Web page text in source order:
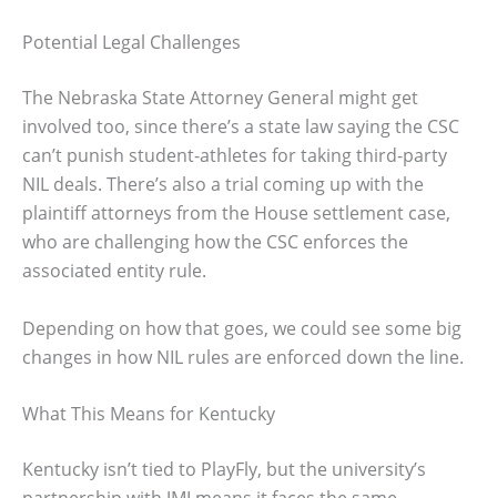
Potential Legal Challenges
The Nebraska State Attorney General might get
involved too, since there’s a state law saying the CSC
can’t punish student-athletes for taking third-party
NIL deals. There’s also a trial coming up with the
plaintiff attorneys from the House settlement case,
who are challenging how the CSC enforces the
associated entity rule.
Depending on how that goes, we could see some big
changes in how NIL rules are enforced down the line.
What This Means for Kentucky
Kentucky isn’t tied to PlayFly, but the university’s